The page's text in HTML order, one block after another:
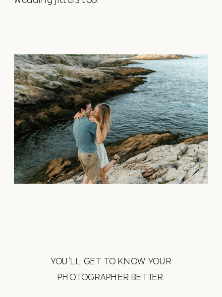
YOU’LL GET TO KNOW YOUR
PHOTOGRAPHER BETTER.